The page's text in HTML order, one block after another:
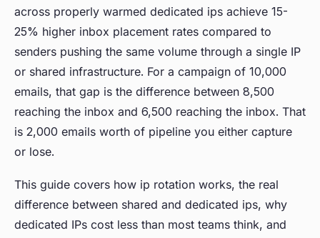
across properly warmed dedicated ips achieve 15-
25% higher inbox placement rates compared to
senders pushing the same volume through a single IP
or shared infrastructure. For a campaign of 10,000
emails, that gap is the difference between 8,500
reaching the inbox and 6,500 reaching the inbox. That
is 2,000 emails worth of pipeline you either capture
or lose.
This guide covers how ip rotation works, the real
difference between shared and dedicated ips, why
dedicated IPs cost less than most teams think, and